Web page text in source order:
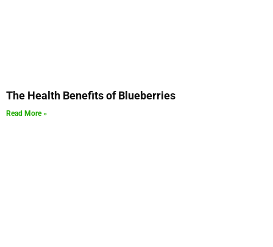
The Health Benefits of Blueberries
Read More »